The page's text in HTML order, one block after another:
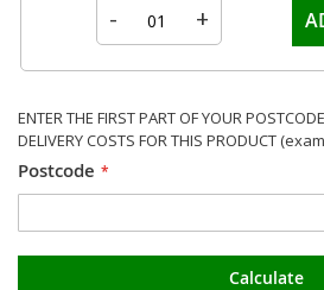
- +
ENTER THE FIRST PART OF YOUR
DELIVERY COSTS FOR THIS PRODUCT
Postcode
Calculate